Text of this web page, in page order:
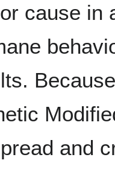
cause in
and